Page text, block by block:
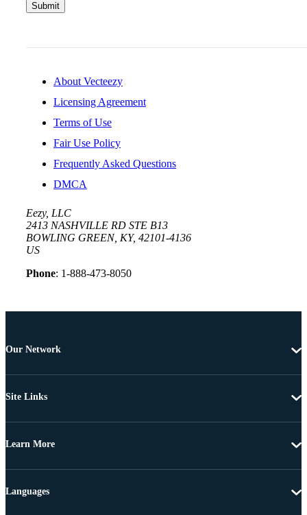
Submit
About Vecteezy
Licensing Agreement
Terms of Use
Fair Use Policy
Frequently Asked Questions
DMCA
Eezy, LLC
2413 NASHVILLE RD STE B13
BOWLING GREEN, KY, 42101-4136
US
Phone: 1-888-473-8050
Our Network
Site Links
Learn More
Languages